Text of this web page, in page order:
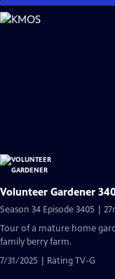
Skip
to
Volunteer Gardener
Season 34 Episode 3405 |
Tour of a mature home
family berry farm.
7/31/2025 | Rating TV-G